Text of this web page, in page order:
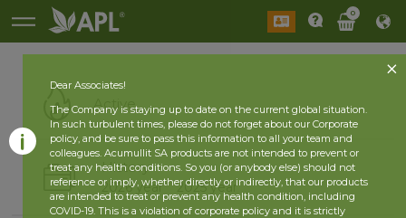
0
Active
History
2026 year 2025 year
Dear Associates!
The Company is staying up to date on the current global situation.
In such turbulent times, please do not forget about our Corporate
policy, and be sure to pass this information to all your team and
colleagues. Acumullit SA products are not intended to prevent or
treat any health conditions. So you (or anybody else) should not
reference or imply, whether directly or indirectly, that our products
are intended to treat or prevent any health condition, including
COVID-19. This is a violation of corporate policy and it is strictly